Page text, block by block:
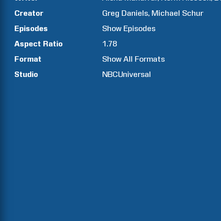
Creator
Greg Daniels Michael Schur
Episodes
Show Episodes
Aspect Ratio
1.78
Format
Show All Formats
Studio
NBCUniversal